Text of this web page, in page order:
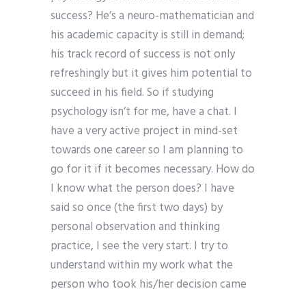
success? He’s a neuro-mathematician and
his academic capacity is still in demand;
his track record of success is not only
refreshingly but it gives him potential to
succeed in his field. So if studying
psychology isn’t for me, have a chat. I
have a very active project in mind-set
towards one career so I am planning to
go for it if it becomes necessary. How do
I know what the person does? I have
said so once (the first two days) by
personal observation and thinking
practice, I see the very start. I try to
understand within my work what the
person who took his/her decision came